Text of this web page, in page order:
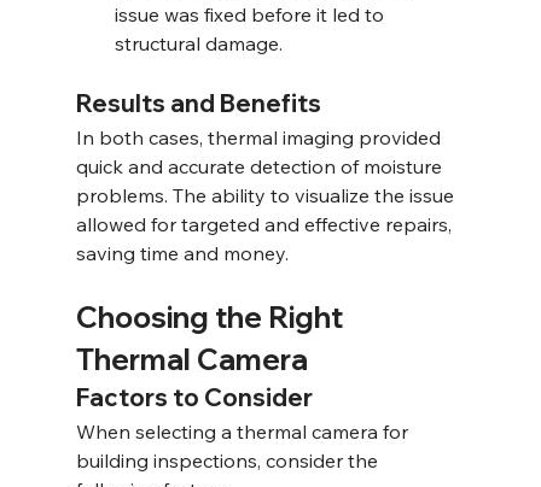
issue was fixed before it led to
structural damage.
Results and Benefits
In both cases, thermal imaging provided
quick and accurate detection of moisture
problems. The ability to visualize the issue
allowed for targeted and effective repairs,
saving time and money.
Choosing the Right
Thermal Camera
Factors to Consider
When selecting a thermal camera for
building inspections, consider the